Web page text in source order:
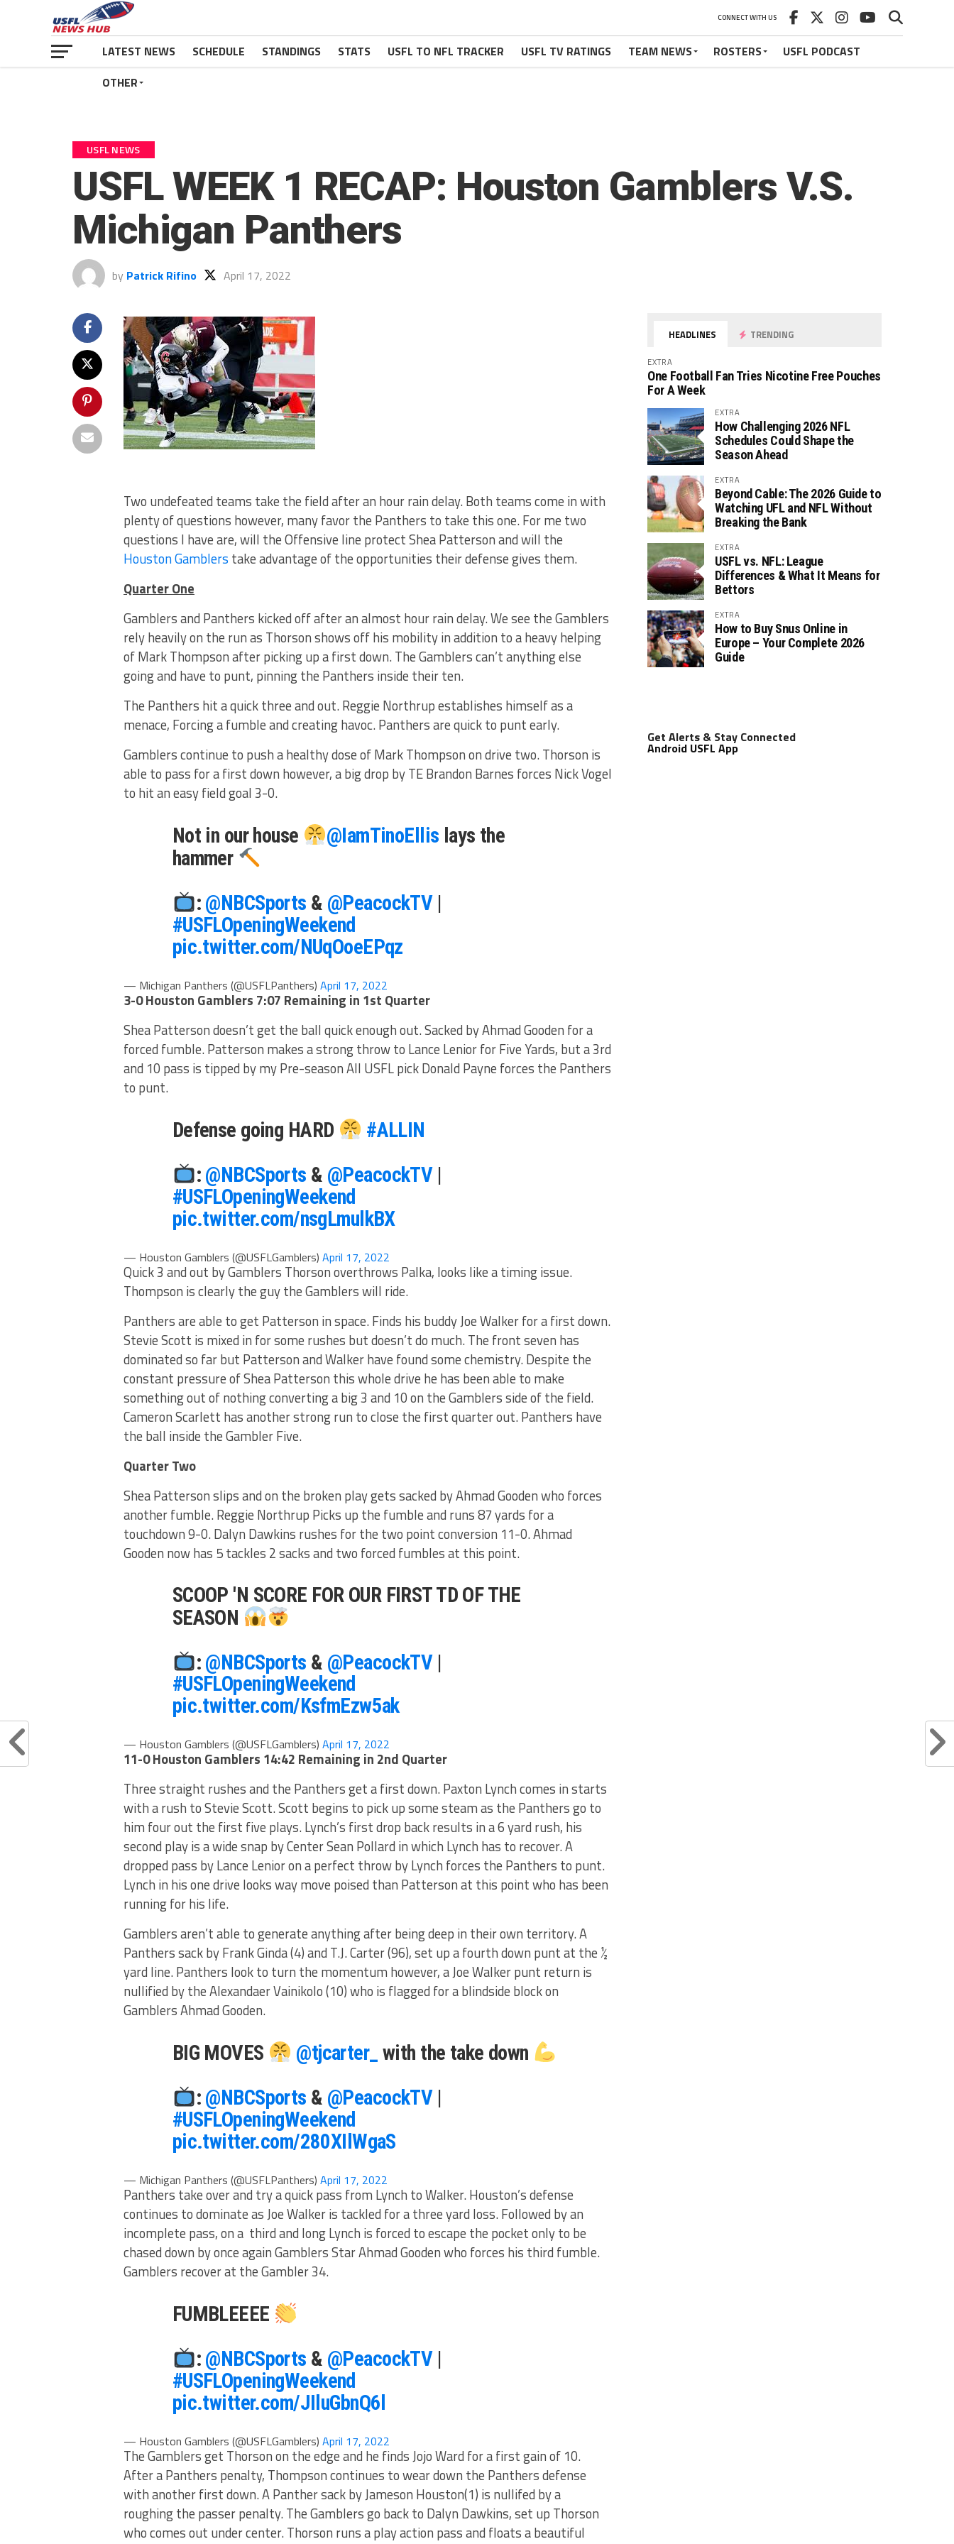
CONNECT WITH US
LATEST NEWS SCHEDULE STANDINGS STATS USFL TO NFL TRACKER USFL TV RATINGS TEAM NEWS ROSTERS
USFL PODCAST
OTHER
USFL NEWS
USFL WEEK 1 RECAP: Houston Gamblers V.S.
Michigan Panthers
by Patrick Rifino April 17, 2022
Two undefeated teams take the field after an hour rain delay. Both teams come in with
plenty of questions however, many favor the Panthers to take this one. For me two
questions I have are, will the Offensive line protect Shea Patterson and will the
Houston Gamblers take advantage of the opportunities their defense gives them.
Quarter One
Gamblers and Panthers kicked off after an almost hour rain delay. We see the Gamblers
rely heavily on the run as Thorson shows off his mobility in addition to a heavy helping
of Mark Thompson after picking up a first down. The Gamblers can’t anything else
going and have to punt, pinning the Panthers inside their ten.
The Panthers hit a quick three and out. Reggie Northrup establishes himself as a
menace, Forcing a fumble and creating havoc. Panthers are quick to punt early.
Gamblers continue to push a healthy dose of Mark Thompson on drive two. Thorson is
able to pass for a first down however, a big drop by TE Brandon Barnes forces Nick Vogel
to hit an easy field goal 3-0.
Not in our house @IamTinoEllis lays the
hammer
: @NBCSports & @PeacockTV|
#USFLOpeningWeekend
pic.twitter.com/NUqOoeEPqz
— Michigan Panthers (@USFLPanthers) April 17, 2022
3-0 Houston Gamblers 7:07 Remaining in 1st Quarter
Shea Patterson doesn’t get the ball quick enough out. Sacked by Ahmad Gooden for a
forced fumble. Patterson makes a strong throw to Lance Lenior for Five Yards, but a 3rd
and 10 pass is tipped by my Pre-season All USFL pick Donald Payne forces the Panthers
to punt.
Defense going HARD
#ALLIN
: @NBCSports & @PeacockTV|
#USFLOpeningWeekend
pic.twitter.com/nsgLmulkBX
— Houston Gamblers (@USFLGamblers) April 17, 2022
Quick 3 and out by Gamblers Thorson overthrows Palka, looks like a timing issue.
Thompson is clearly the guy the Gamblers will ride.
Panthers are able to get Patterson in space. Finds his buddy Joe Walker for a first down.
Stevie Scott is mixed in for some rushes but doesn’t do much. The front seven has
dominated so far but Patterson and Walker have found some chemistry. Despite the
constant pressure of Shea Patterson this whole drive he has been able to make
something out of nothing converting a big 3 and 10 on the Gamblers side of the field.
Cameron Scarlett has another strong run to close the first quarter out. Panthers have
the ball inside the Gambler Five.
Quarter Two
Shea Patterson slips and on the broken play gets sacked by Ahmad Gooden who forces
another fumble. Reggie Northrup Picks up the fumble and runs 87 yards for a
touchdown 9-0. Dalyn Dawkins rushes for the two point conversion 11-0. Ahmad
Gooden now has 5 tackles 2 sacks and two forced fumbles at this point.
SCOOP 'N SCORE FOR OUR FIRST TD OF THE
SEASON
: @NBCSports & @PeacockTV|
#USFLOpeningWeekend
pic.twitter.com/KsfmEzw5ak
— Houston Gamblers (@USFLGamblers) April 17, 2022
11-0 Houston Gamblers 14:42 Remaining in 2nd Quarter
Three straight rushes and the Panthers get a first down. Paxton Lynch comes in starts
with a rush to Stevie Scott. Scott begins to pick up some steam as the Panthers go to
him four out the first five plays. Lynch’s first drop back results in a 6 yard rush, his
second play is a wide snap by Center Sean Pollard in which Lynch has to recover. A
dropped pass by Lance Lenior on a perfect throw by Lynch forces the Panthers to punt.
Lynch in his one drive looks way move poised than Patterson at this point who has been
running for his life.
Gamblers aren’t able to generate anything after being deep in their own territory. A
Panthers sack by Frank Ginda (4) and T.J. Carter (96), set up a fourth down punt at the ½
yard line. Panthers look to turn the momentum however, a Joe Walker punt return is
nullified by the Alexandaer Vainikolo (10) who is flagged for a blindside block on
Gamblers Ahmad Gooden.
BIG MOVES @tjcarter_ with the take down
: @NBCSports & @PeacockTV|
#USFLOpeningWeekend
pic.twitter.com/280XIlWgaS
— Michigan Panthers (@USFLPanthers) April 17, 2022
Panthers take over and try a quick pass from Lynch to Walker. Houston’s defense
continues to dominate as Joe Walker is tackled for a three yard loss. Followed by an
incomplete pass, on a third and long Lynch is forced to escape the pocket only to be
chased down by once again Gamblers Star Ahmad Gooden who forces his third fumble.
Gamblers recover at the Gambler 34.
FUMBLEEEE
: @NBCSports & @PeacockTV|
#USFLOpeningWeekend
pic.twitter.com/JIluGbnQ6l
— Houston Gamblers (@USFLGamblers) April 17, 2022
The Gamblers get Thorson on the edge and he finds Jojo Ward for a first gain of 10.
After a Panthers penalty, Thompson continues to wear down the Panthers defense
with another first down. A Panther sack by Jameson Houston(1) is nullifed by a
roughing the passer penalty. The Gamblers go back to Dalyn Dawkins, set up Thorson
who comes out under center. Thorson runs a play action pass and floats a beautiful
HEADLINES TRENDING
EXTRA
One Football Fan Tries Nicotine Free Pouches
For A Week
EXTRA
How Challenging 2026 NFL
Schedules Could Shape the
Season Ahead
EXTRA
Beyond Cable: The 2026 Guide to
Watching UFL and NFL Without
Breaking the Bank
EXTRA
USFL vs. NFL: League
Differences & What It Means for
Bettors
EXTRA
How to Buy Snus Online in
Europe – Your Complete 2026
Guide
Get Alerts & Stay Connected
Android USFL App